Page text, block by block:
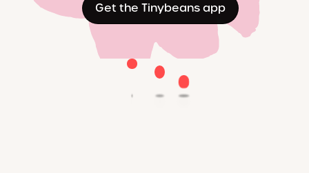
Get the Tinybeans app